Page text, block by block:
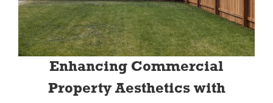
Enhancing Commercial
Property Aesthetics with